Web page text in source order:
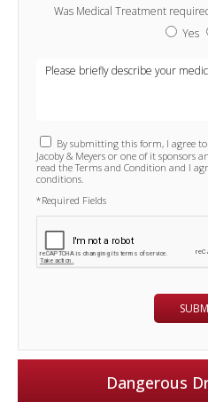
Was Medical Treatment
Yes
By submitting this form, I agree
Jacoby & Meyers or one of it sponsors
read the Terms and Condition and I
conditions.
*Required Fields
Dangerous